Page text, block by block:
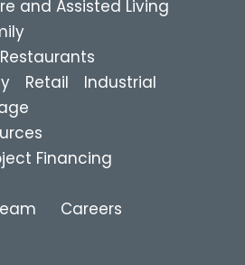
and Assisted Living
Retail
Industrial
Financing
Careers